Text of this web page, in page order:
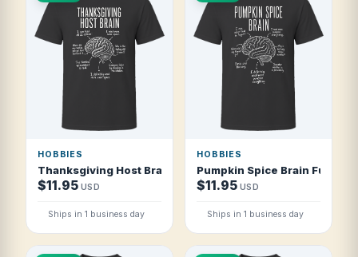
HOBBIES
Thanksgiving Host Brain Funny Thanksgiving Host T Shirt
$11.95 USD
Ships in 1 business day
HOBBIES
Pumpkin Spice Brain Funny
$11.95 USD
Ships in 1 business day